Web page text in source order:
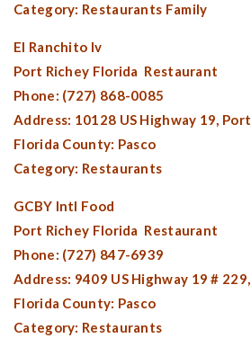
Category: Restaurants Family
El Ranchito Iv
Port Richey Florida Restaurant
Phone: (727) 868-0085
Address: 10128 US Highway 19, Port
Florida County: Pasco
Category: Restaurants
GCBY Intl Food
Port Richey Florida Restaurant
Phone: (727) 847-6939
Address: 9409 US Highway 19 # 229,
Florida County: Pasco
Category: Restaurants